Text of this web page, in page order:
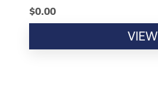
$0.00
VIEW